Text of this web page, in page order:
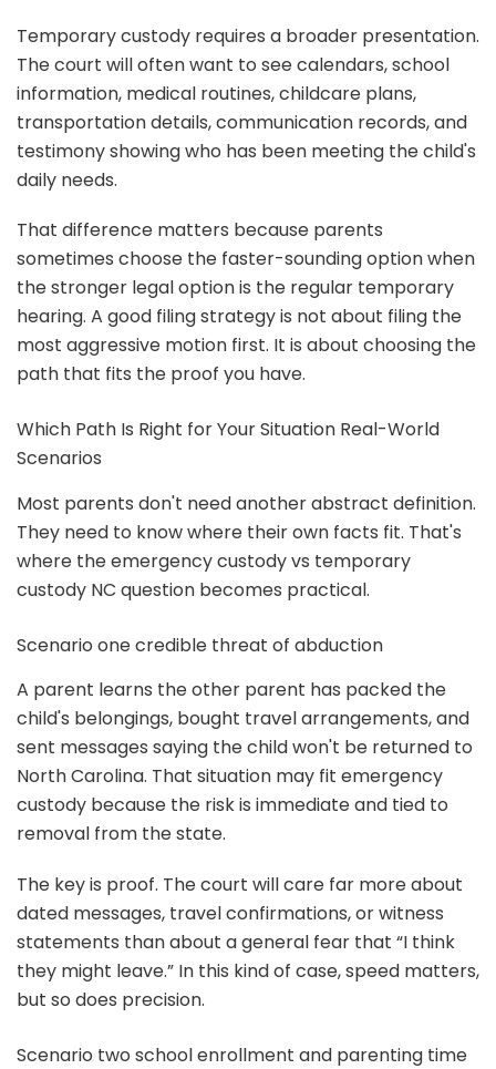
Temporary custody requires a broader presentation.
The court will often want to see calendars, school
information, medical routines, childcare plans,
transportation details, communication records, and
testimony showing who has been meeting the child's
daily needs.
That difference matters because parents
sometimes choose the faster-sounding option when
the stronger legal option is the regular temporary
hearing. A good filing strategy is not about filing the
most aggressive motion first. It is about choosing the
path that fits the proof you have.
Which Path Is Right for Your Situation Real-World
Scenarios
Most parents don't need another abstract definition.
They need to know where their own facts fit. That's
where the emergency custody vs temporary
custody NC question becomes practical.
Scenario one credible threat of abduction
A parent learns the other parent has packed the
child's belongings, bought travel arrangements, and
sent messages saying the child won't be returned to
North Carolina. That situation may fit emergency
custody because the risk is immediate and tied to
removal from the state.
The key is proof. The court will care far more about
dated messages, travel confirmations, or witness
statements than about a general fear that “I think
they might leave.” In this kind of case, speed matters,
but so does precision.
Scenario two school enrollment and parenting time